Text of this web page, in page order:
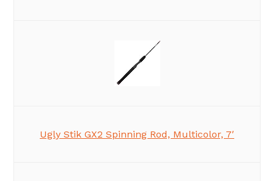
Ugly Stik GX2 Spinning Rod, Multicolor, 7′